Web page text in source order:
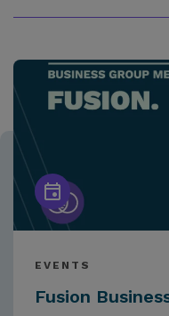
EVENTS
Fusion